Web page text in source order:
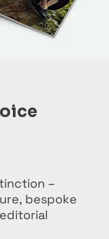
–
bespoke